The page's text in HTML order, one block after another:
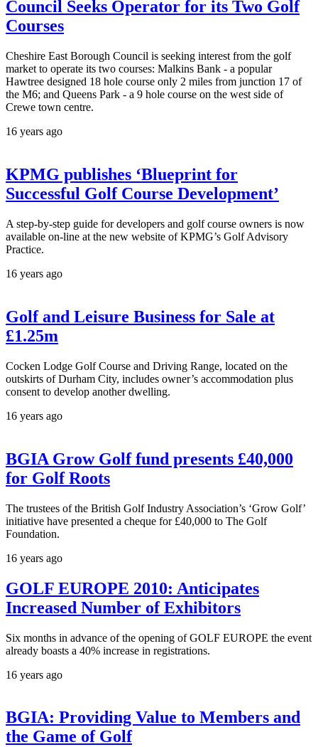
Council Seeks Operator for its Two Golf
Courses
Cheshire East Borough Council is seeking interest from the golf
market to operate its two courses: Malkins Bank - a popular
Hawtree designed 18 hole course only 2 miles from junction 17 of
the M6; and Queens Park - a 9 hole course on the west side of
Crewe town centre.
16 years ago
KPMG publishes ‘Blueprint for
Successful Golf Course Development’
A step-by-step guide for developers and golf course owners is now
available on-line at the new website of KPMG’s Golf Advisory
Practice.
16 years ago
Golf and Leisure Business for Sale at
£1.25m
Cocken Lodge Golf Course and Driving Range, located on the
outskirts of Durham City, includes owner’s accommodation plus
consent to develop another dwelling.
16 years ago
BGIA Grow Golf fund presents £40,000
for Golf Roots
The trustees of the British Golf Industry Association’s ‘Grow Golf’
initiative have presented a cheque for £40,000 to The Golf
Foundation.
16 years ago
GOLF EUROPE 2010: Anticipates
Increased Number of Exhibitors
Six months in advance of the opening of GOLF EUROPE the event
already boasts a 40% increase in registrations.
16 years ago
BGIA: Providing Value to Members and
the Game of Golf